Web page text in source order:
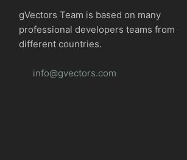
gVectors Team is based on many
professional developers teams from
different countries.
info@gvectors.com